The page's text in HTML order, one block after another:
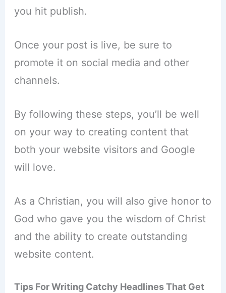
you hit publish.
Once your post is live, be sure to
promote it on social media and other
channels.
By following these steps, you’ll be well
on your way to creating content that
both your website visitors and Google
will love.
As a Christian, you will also give honor to
God who gave you the wisdom of Christ
and the ability to create outstanding
website content.
Tips For Writing Catchy Headlines That Get